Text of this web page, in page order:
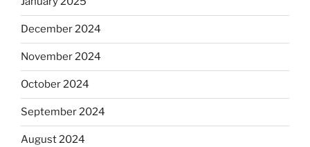
December 2024
November 2024
October 2024
September 2024
August 2024